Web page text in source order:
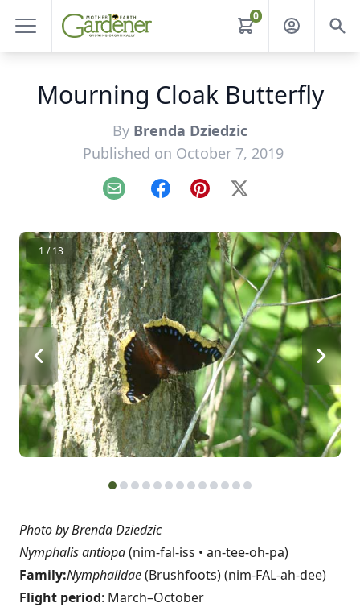
0
Mourning Cloak Butterfly
By Brenda Dziedzic
Published on October 7, 2019
Email FacebookPinterest
X
1 / 13
Photo by Brenda Dziedzic
Nymphalis antiopa(nim-fal-iss • an-tee-oh-pa)
Family:Nymphalidae(Brushfoots) (nim-FAL-ah-dee)
Flight period: March–October